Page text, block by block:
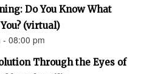
Do You Know What
(virtual)
08:00 pm
Through the Eyes of